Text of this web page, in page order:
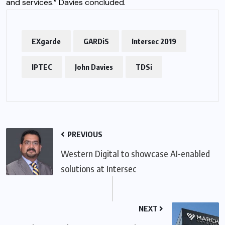
EXgarde GARDiS Intersec 2019
IPTEC John Davies TDSi
PREVIOUS
Western Digital to showcase AI-enabled
solutions at Intersec
NEXT